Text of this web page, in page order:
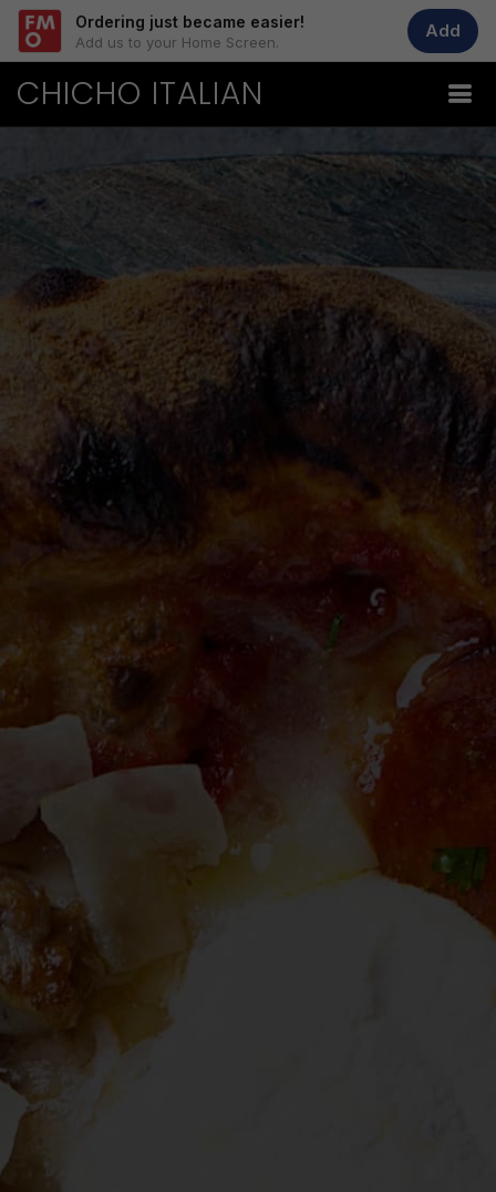
Ordering just became easier!
Add us to your Home Screen.
Add
CHICHO ITALIAN